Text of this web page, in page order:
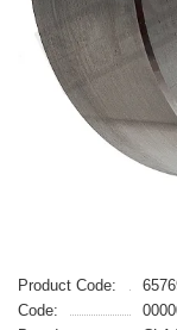
Product Code:
Code: